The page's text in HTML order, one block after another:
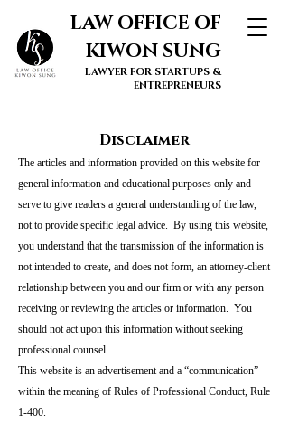
LAW OFFICE OF
KIWON SUNG
LAWYER FOR STARTUPS &
ENTREPRENEURS
Disclaimer
The articles and information provided on this website for
general information and educational purposes only and
serve to give readers a general understanding of the law,
not to provide specific legal advice. By using this website,
you understand that the transmission of the information is
not intended to create, and does not form, an attorney-client
relationship between you and our firm or with any person
receiving or reviewing the articles or information. You
should not act upon this information without seeking
professional counsel.
This website is an advertisement and a “communication”
within the meaning of Rules of Professional Conduct, Rule
1-400.